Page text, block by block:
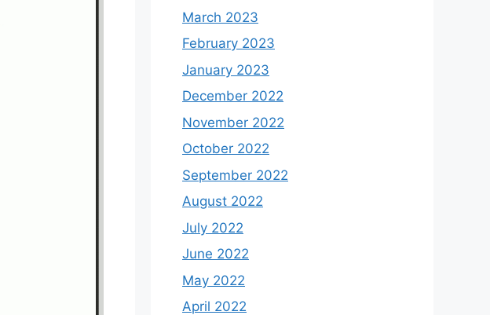
March 2023
February 2023
January 2023
December 2022
November 2022
October 2022
September 2022
August 2022
July 2022
June 2022
May 2022
April 2022